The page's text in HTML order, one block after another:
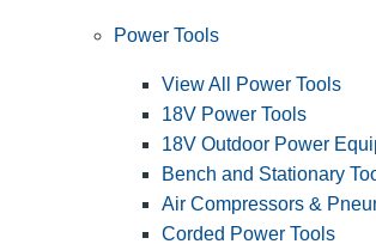
Power Tools
View All Power Tools
18V Power Tools
18V Outdoor Power
Bench and Stationary
Air Compressors &
Corded Power Tools